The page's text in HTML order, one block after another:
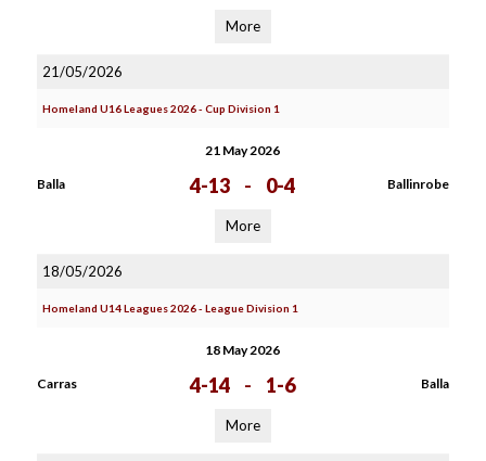
More
21/05/2026
Homeland U16 Leagues 2026 - Cup Division 1
21 May 2026
Balla 4-13 - 0-4 Ballinrobe
More
18/05/2026
Homeland U14 Leagues 2026 - League Division 1
18 May 2026
Carras 4-14 - 1-6 Balla
More